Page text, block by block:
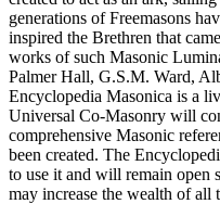
generations of Freemasons
inspired the Brethren that
works of such Masonic
Palmer Hall, G.S.M. Ward,
Encyclopedia Masonica is a
Universal Co-Masonry will
comprehensive Masonic
been created. The
to use it and will remain open
may increase the wealth of all